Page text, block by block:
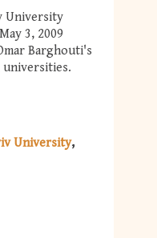
University
3, 2009
Barghouti's
University